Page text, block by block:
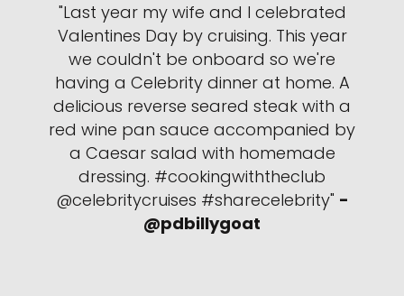
"Last year my wife and I celebrated
Valentines Day by cruising. This year
we couldn't be onboard so we're
having a Celebrity dinner at home. A
delicious reverse seared steak with a
red wine pan sauce accompanied by
a Caesar salad with homemade
dressing. #cookingwiththeclub
@celebritycruises #sharecelebrity" -
@pdbillygoat